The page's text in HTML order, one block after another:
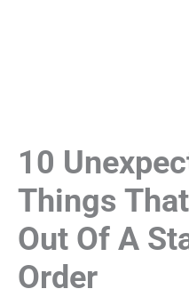
10
Things
Out Of A
Order